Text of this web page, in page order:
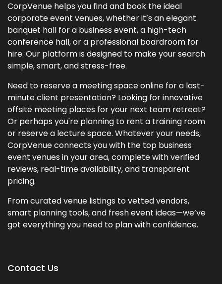
CorpVenue helps you find and book the ideal
corporate event venues, whether it’s an elegant
banquet hall for a business event, a high-tech
conference hall, or a professional boardroom for
hire. Our platform is designed to make your search
simple, smart, and stress-free.
Need to reserve a meeting space online for a last-
minute client presentation? Looking for innovative
offsite meeting places for your next team retreat?
Or perhaps you're planning to rent a training room
or reserve a lecture space. Whatever your needs,
CorpVenue connects you with the top business
event venues in your area, complete with verified
reviews, real-time availability, and transparent
pricing.
From curated venue listings to vetted vendors,
smart planning tools, and fresh event ideas—we’ve
got everything you need to plan with confidence.
Contact Us